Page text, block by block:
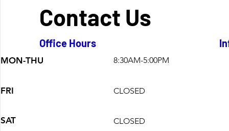
Contact Us
Office Hours
MON-THU 8:30AM-5:00PM
FRI CLOSED
SAT CLOSED